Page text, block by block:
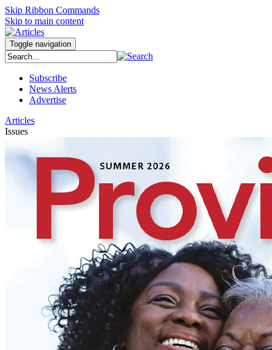
Skip Ribbon Commands
Skip to main content
Toggle navigation
Subscribe
News Alerts
Advertise
Articles
Issues